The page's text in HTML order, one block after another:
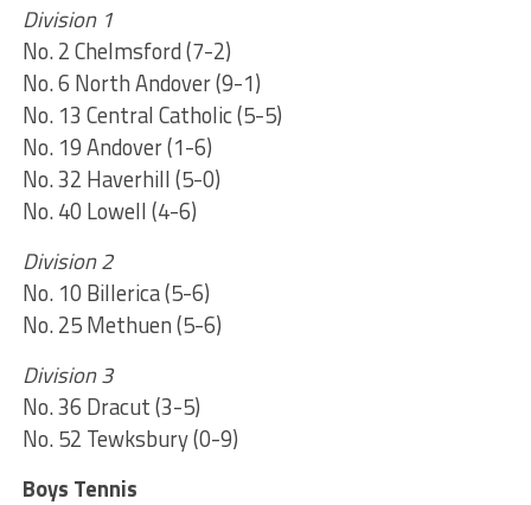
Division 1
No. 2 Chelmsford (7-2)
No. 6 North Andover (9-1)
No. 13 Central Catholic (5-5)
No. 19 Andover (1-6)
No. 32 Haverhill (5-0)
No. 40 Lowell (4-6)
Division 2
No. 10 Billerica (5-6)
No. 25 Methuen (5-6)
Division 3
No. 36 Dracut (3-5)
No. 52 Tewksbury (0-9)
Boys Tennis